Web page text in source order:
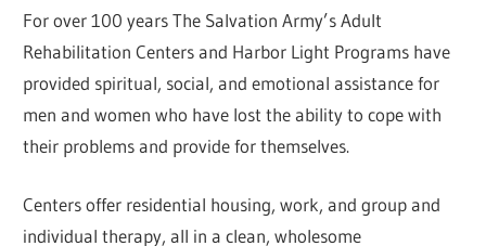
For over 100 years The Salvation Army’s Adult
Rehabilitation Centers and Harbor Light Programs have
provided spiritual, social, and emotional assistance for
men and women who have lost the ability to cope with
their problems and provide for themselves.
Centers offer residential housing, work, and group and
individual therapy, all in a clean, wholesome